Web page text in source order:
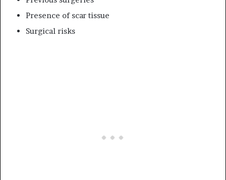
Presence of scar tissue
Surgical risks